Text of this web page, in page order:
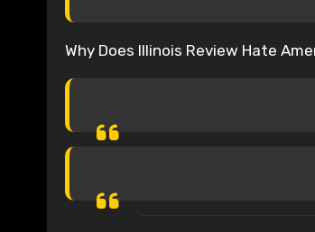
Why Does Illinois Review Hate